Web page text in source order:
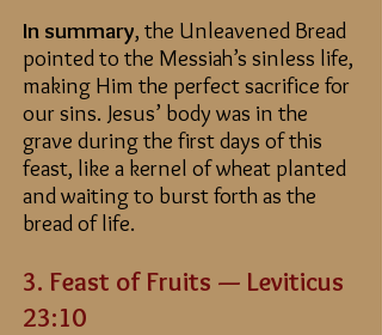
In summary, the Unleavened Bread
pointed to the Messiah’s sinless life,
making Him the perfect sacrifice for
our sins. Jesus’ body was in the
grave during the first days of this
feast, like a kernel of wheat planted
and waiting to burst forth as the
bread of life.
3. Feast of Fruits — Leviticus
23:10